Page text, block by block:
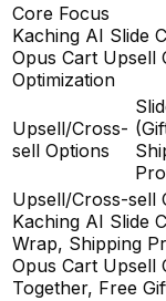
Core Focus
Kaching AI Slide
Opus Cart Upsell
Optimization
Upsell/Cross-
sell Options
Upsell/Cross-sell
Kaching AI Slide
Wrap, Shipping
Opus Cart Upsell
Together, Free